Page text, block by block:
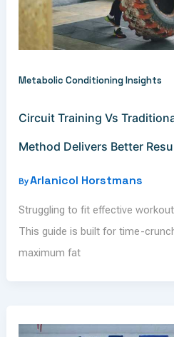
Metabolic Conditioning Insights
Circuit Training Vs
Method Delivers Better
ByArlanicol Horstmans
Struggling to fit effective
This guide is built for time-
maximum fat